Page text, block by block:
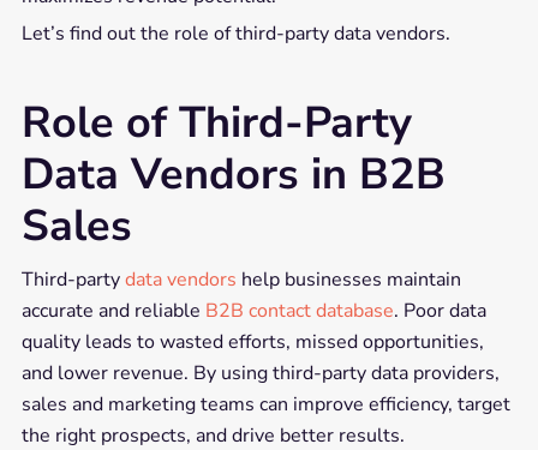
Let’s find out the role of third-party data vendors.
Role of Third-Party
Data Vendors in B2B
Sales
Third-partydata vendors help businesses maintain
accurate and reliable B2B contact database. Poor data
quality leads to wasted efforts, missed opportunities,
and lower revenue. By using third-party data providers,
sales and marketing teams can improve efficiency, target
the right prospects, and drive better results.